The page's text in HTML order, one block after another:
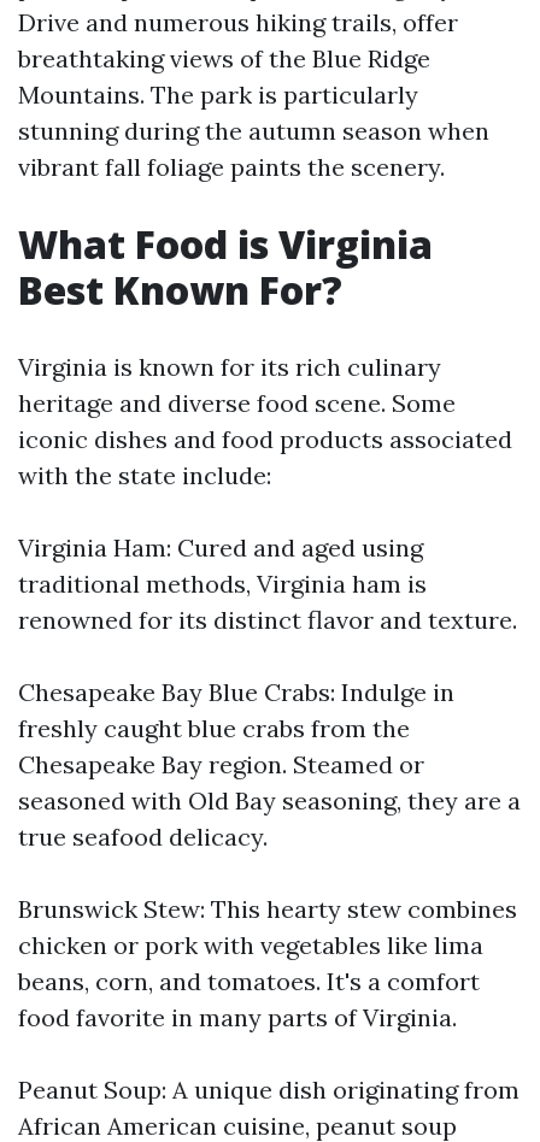
Drive and numerous hiking trails, offer
breathtaking views of the Blue Ridge
Mountains. The park is particularly
stunning during the autumn season when
vibrant fall foliage paints the scenery.
What Food is Virginia
Best Known For?
Virginia is known for its rich culinary
heritage and diverse food scene. Some
iconic dishes and food products associated
with the state include:
Virginia Ham: Cured and aged using
traditional methods, Virginia ham is
renowned for its distinct flavor and texture.
Chesapeake Bay Blue Crabs: Indulge in
freshly caught blue crabs from the
Chesapeake Bay region. Steamed or
seasoned with Old Bay seasoning, they are a
true seafood delicacy.
Brunswick Stew: This hearty stew combines
chicken or pork with vegetables like lima
beans, corn, and tomatoes. It's a comfort
food favorite in many parts of Virginia.
Peanut Soup: A unique dish originating from
African American cuisine, peanut soup